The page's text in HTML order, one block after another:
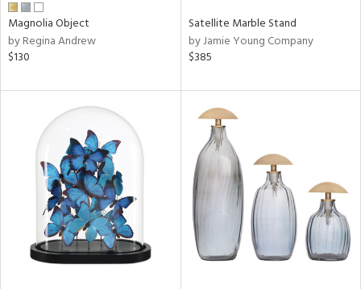
Magnolia Object
by Regina Andrew
$130
Satellite Marble Stand
by Jamie Young Company
$385